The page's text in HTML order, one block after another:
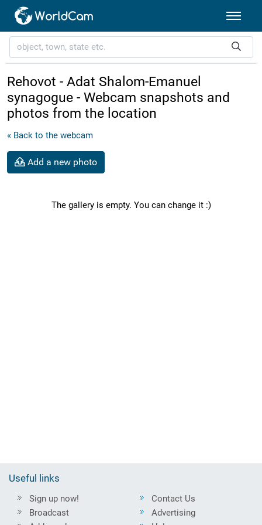
Rehovot - Adat Shalom-Emanuel
synagogue - Webcam snapshots and
photos from the location
« Back to the webcam
Add a new photo
The gallery is empty. You can change it :)
Useful links
Sign up now!
Broadcast
Contact Us
Advertising